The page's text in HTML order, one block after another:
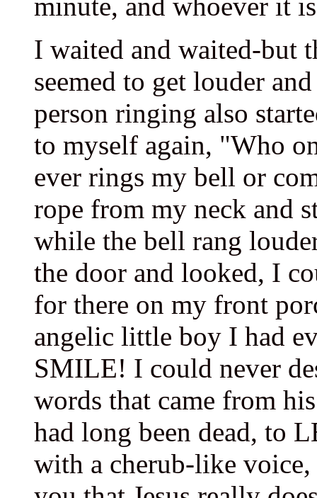
I waited and waited-but
seemed to get louder
person ringing also
to myself again, "Who
ever rings my bell or
rope from my neck and
while the bell rang
the door and looked, I
for there on my front
angelic little boy I had
SMILE! I could never
words that came from
had long been dead, to
with a cherub-like